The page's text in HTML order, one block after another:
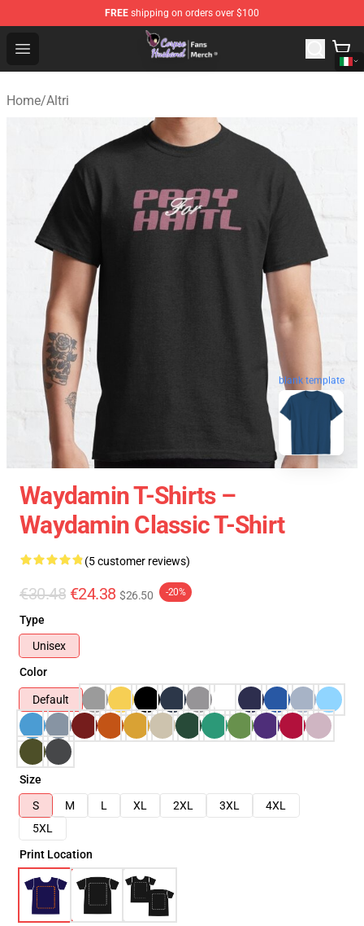
FREE shipping on orders over $100
Open menu
Corpse Husband Store - Official Corpse Husband
Home/Altri
blank template
Waydamin T-Shirts –
Waydamin Classic T-Shirt
(5 customer reviews)
€30.48 €24.38 $26.50 -20%
Type
Unisex
Color
Default
Size
S
M L XL 2XL 3XL
4XL
5XL
Print Location